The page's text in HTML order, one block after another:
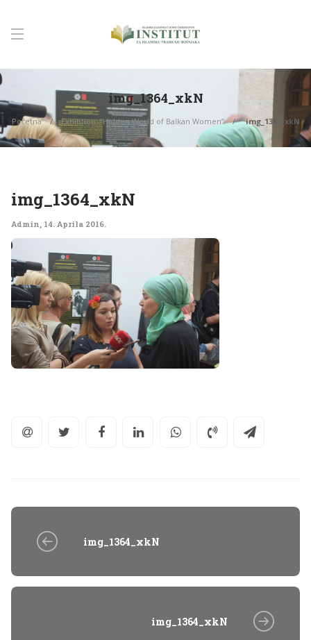
img_1364_xkN
Početna Exhibtion: “Hidden World of Balkan Women” img_1364_xkN
img_1364_xkN
Admin, 14. Aprila 2016.
img_1364_xkN
img_1364_xkN